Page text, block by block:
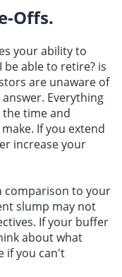
Offs.
your ability to
be able to retire? is
are unaware of
Everything
time and
If you extend
increase your
comparison to your
slump may not
If your buffer
about what
if you can't